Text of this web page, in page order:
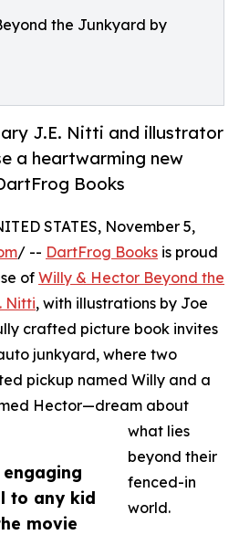
the Junkyard by
J.E. Nitti and illustrator
a heartwarming new
Books
to any kid
movie
STATES, November 5,
/ -- DartFrog Books is proud
of Willy & Hector Beyond the
Nitti, with illustrations by Joe
crafted picture book invites
junkyard, where two
pickup named Willy and a
Hector—dream about
what lies
beyond their
fenced-in
world.